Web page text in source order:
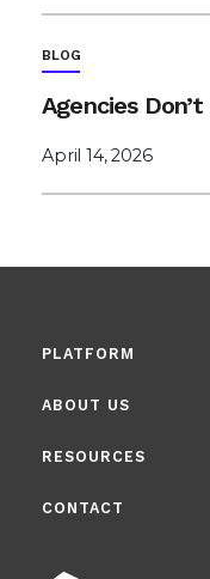
BLOG
Agencies
April 14, 2026
PLATFORM
ABOUT US
RESOURCES
CONTACT